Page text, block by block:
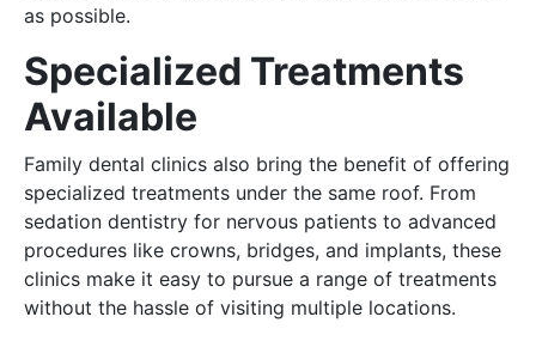
as possible.
Specialized Treatments
Available
Family dental clinics also bring the benefit of offering
specialized treatments under the same roof. From
sedation dentistry for nervous patients to advanced
procedures like crowns, bridges, and implants, these
clinics make it easy to pursue a range of treatments
without the hassle of visiting multiple locations.